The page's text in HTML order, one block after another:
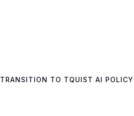
TRANSITION TO TQUIST AI POLICY